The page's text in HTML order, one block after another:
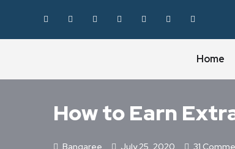
Home
How to Earn
Bangaree July 25, 2020 31